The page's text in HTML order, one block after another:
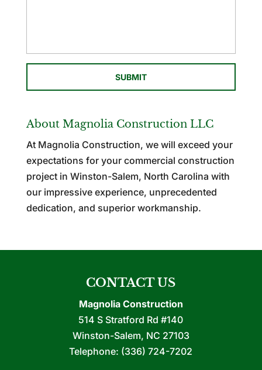
About Magnolia Construction LLC
At Magnolia Construction, we will exceed your
expectations for your commercial construction
project in Winston-Salem, North Carolina with
our impressive experience, unprecedented
dedication, and superior workmanship.
CONTACT US
Magnolia Construction
514 S Stratford Rd #140
Winston-Salem, NC 27103
Telephone: (336) 724-7202